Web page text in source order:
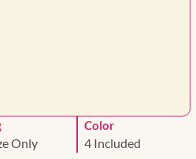
Only
Color
4 Included